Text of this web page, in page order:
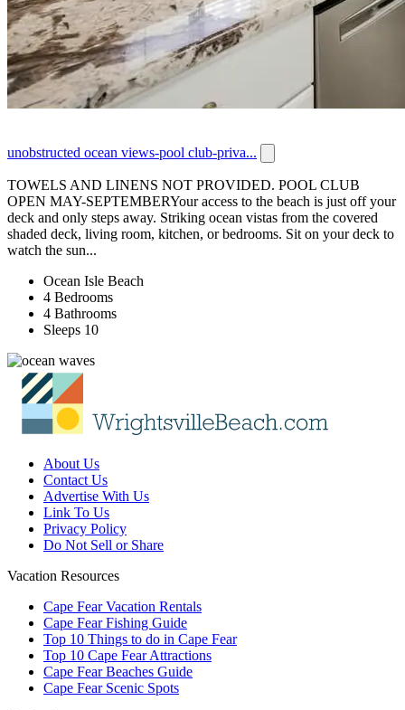
unobstructed ocean views-pool club-priva...
TOWELS AND LINENS NOT PROVIDED. POOL CLUB
OPEN MAY-SEPTEMBERYour access to the beach is just off your
deck and only steps away. Striking ocean vistas from the covered
shaded deck, living room, kitchen, or bedrooms. Sit on your deck to
watch the sun...
Ocean Isle Beach
4 Bedrooms
4 Bathrooms
Sleeps 10
About Us
Contact Us
Advertise With Us
Link To Us
Privacy Policy
Do Not Sell or Share
Vacation Resources
Cape Fear Vacation Rentals
Cape Fear Fishing Guide
Top 10 Things to do in Cape Fear
Top 10 Cape Fear Attractions
Cape Fear Beaches Guide
Cape Fear Scenic Spots